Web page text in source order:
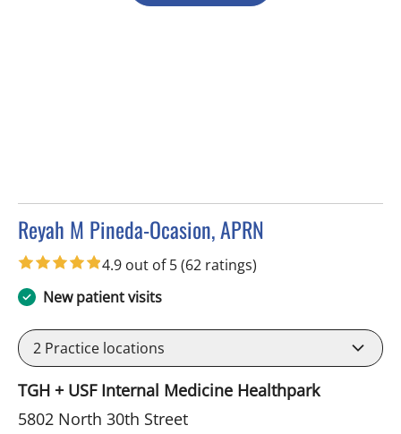
Reyah M Pineda-Ocasion, APRN
in Tampa, FL
4.9 out of 5(62 ratings)
New patient visits
2 Practice locations
TGH + USF Internal Medicine Healthpark
5802 North 30th Street